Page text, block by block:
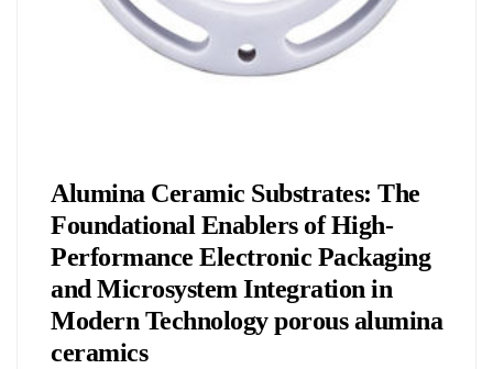
Alumina Ceramic Substrates: The
Foundational Enablers of High-
Performance Electronic Packaging
and Microsystem Integration in
Modern Technology porous alumina
ceramics